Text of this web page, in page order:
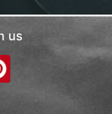
us